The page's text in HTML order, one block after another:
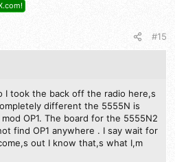
#15
I took the back off the radio here,s
different the 5555N is
OP1. The board for the 5555N2
find OP1 anywhere . I say wait for
out I know that,s what I,m